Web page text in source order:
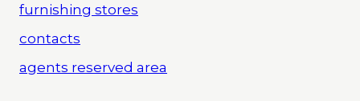
furnishing stores
contacts
agents reserved area